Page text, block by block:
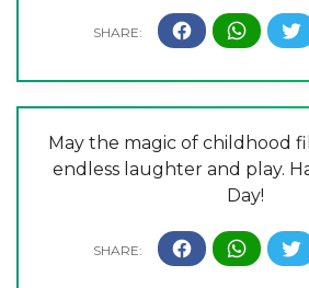
May the magic of childhood
endless laughter and play.
Day!